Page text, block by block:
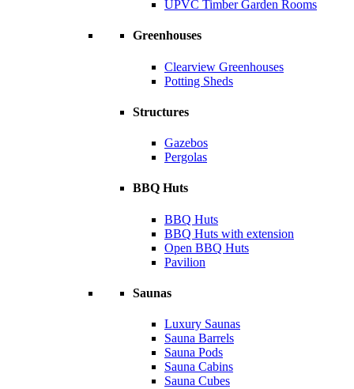
UPVC Timber Garden Rooms
Greenhouses
Clearview Greenhouses
Potting Sheds
Structures
Gazebos
Pergolas
BBQ Huts
BBQ Huts
BBQ Huts with extension
Open BBQ Huts
Pavilion
Saunas
Luxury Saunas
Sauna Barrels
Sauna Pods
Sauna Cabins
Sauna Cubes